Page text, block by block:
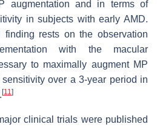
augmentation and in terms of
in subjects with early AMD.
rests on the observation
with the macular
to maximally augment MP
over a 3-year period in
[11 ]
clinical trials were published